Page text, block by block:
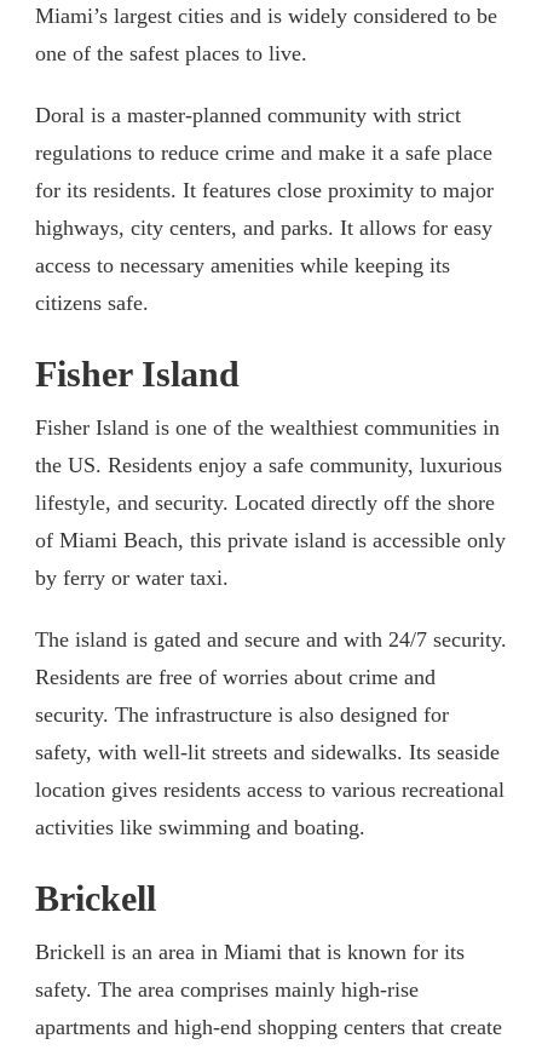
Miami’s largest cities and is widely considered to be
one of the safest places to live.
Doral is a master-planned community with strict
regulations to reduce crime and make it a safe place
for its residents. It features close proximity to major
highways, city centers, and parks. It allows for easy
access to necessary amenities while keeping its
citizens safe.
Fisher Island
Fisher Island is one of the wealthiest communities in
the US. Residents enjoy a safe community, luxurious
lifestyle, and security. Located directly off the shore
of Miami Beach, this private island is accessible only
by ferry or water taxi.
The island is gated and secure and with 24/7 security.
Residents are free of worries about crime and
security. The infrastructure is also designed for
safety, with well-lit streets and sidewalks. Its seaside
location gives residents access to various recreational
activities like swimming and boating.
Brickell
Brickell is an area in Miami that is known for its
safety. The area comprises mainly high-rise
apartments and high-end shopping centers that create